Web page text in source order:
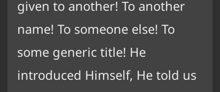
given to another! To another
name! To someone else! To
some generic title! He
introduced Himself, He told us